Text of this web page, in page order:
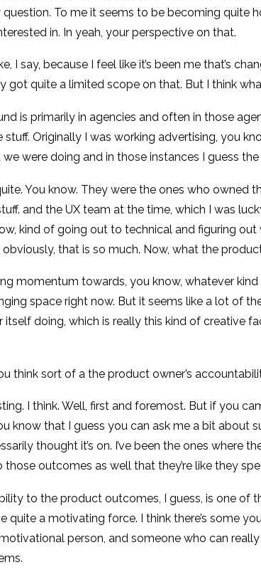
To me it seems to be becoming quite
in. In yeah, your perspective on that.
I say, because I feel like it’s been me that’s
got quite a limited scope on that. But I think
is primarily in agencies and often in those
Originally I was working advertising, you
were doing and in those instances I guess
You know. They were the ones who
and the UX team at the time, which I was
kind of going out to technical and figuring
obviously, that is so much. Now, what the
momentum towards, you know, whatever
space right now. But it seems like a lot of
doing, which is really this kind of creative
think sort of a the product owner’s
I think. Well, first and foremost. But if you
know that I guess you can ask me a bit about
thought it’s on. I’ve been the ones where
outcomes as well that they’re like they
to the product outcomes, I guess, is one
quite a motivating force. I think there’s some
person, and someone who can